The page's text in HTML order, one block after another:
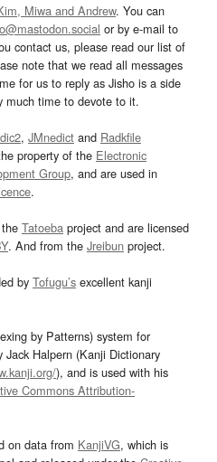
Miwa and Andrew. You can
or by e-mail to
contact us, please read our list of
note that we read all messages
for us to reply as Jisho is a side
much time to devote to it.
, JMnedict and Radkfile
property of the Electronic
Group, and are used in
.
Tatoeba project and are licensed
. And from the Jreibun project.
by Tofugu’s excellent kanji
by Patterns) system for
Halpern (Kanji Dictionary
), and is used with his
Commons Attribution-
on data from KanjiVG, which is